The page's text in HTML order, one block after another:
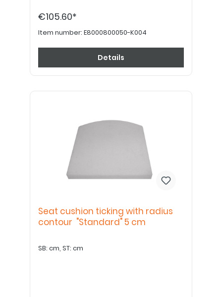
€105.60*
Item number: E8000800050-K004
Details
Seat cushion ticking with radius
contour "Standard" 5 cm
SB: cm, ST: cm